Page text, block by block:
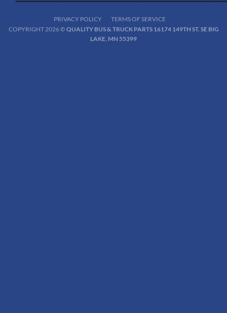
PRIVACY POLICY
TERMS OF SERVICE
COPYRIGHT 2026 © QUALITY BUS & TRUCK PARTS 16174 149TH ST. SE BIG
LAKE, MN 55399